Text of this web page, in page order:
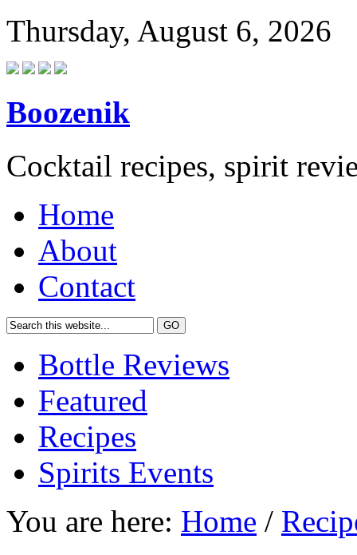
Thursday, August 6, 2026
Boozenik
Cocktail recipes, spirit
Home
About
Contact
Bottle Reviews
Featured
Recipes
Spirits Events
You are here: Home /